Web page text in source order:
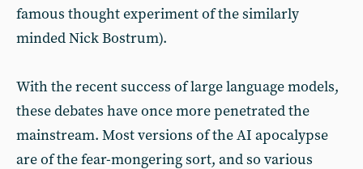
famous thought experiment of the similarly
minded Nick Bostrum).
With the recent success of large language models,
these debates have once more penetrated the
mainstream. Most versions of the AI apocalypse
are of the fear-mongering sort, and so various